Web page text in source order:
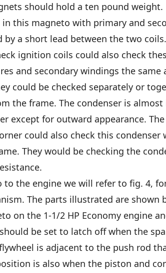
should hold a ten pound weight.
this magneto with primary and
by a short lead between the two
ignition coils could also check
and secondary windings the same
could be checked separately or
the frame. The condenser is
except for outward appearance.
could also check this condenser
They would be checking the
to the engine we will refer to fig. 4,
The parts illustrated are shown
on the 1-1/2 HP Economy engine
be set to latch off when the
is adjacent to the push rod
is also when the piston and